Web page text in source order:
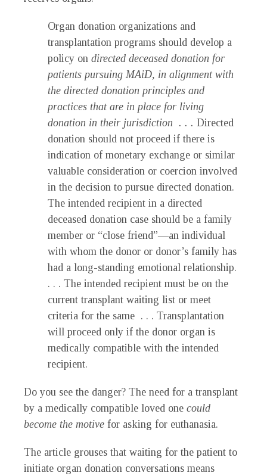
Organ donation organizations and
transplantation programs should develop a
policy on directed deceased donation for
patients pursuing MAiD, in alignment with
the directed donation principles and
practices that are in place for living
donation in their jurisdiction . . . Directed
donation should not proceed if there is
indication of monetary exchange or similar
valuable consideration or coercion involved
in the decision to pursue directed donation.
The intended recipient in a directed
deceased donation case should be a family
member or “close friend”—an individual
with whom the donor or donor’s family has
had a long-standing emotional relationship.
. . . The intended recipient must be on the
current transplant waiting list or meet
criteria for the same . . . Transplantation
will proceed only if the donor organ is
medically compatible with the intended
recipient.
Do you see the danger? The need for a transplant
by a medically compatible loved one could
become the motive for asking for euthanasia.
The article grouses that waiting for the patient to
initiate organ donation conversations means